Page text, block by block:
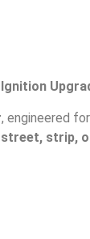
, engineered for
street, strip,